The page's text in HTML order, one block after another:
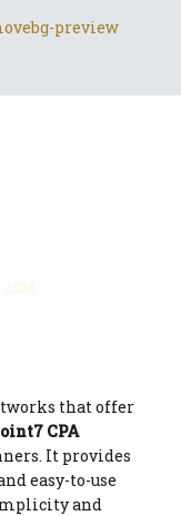
that offer
CPA
It provides
easy-to-use
and